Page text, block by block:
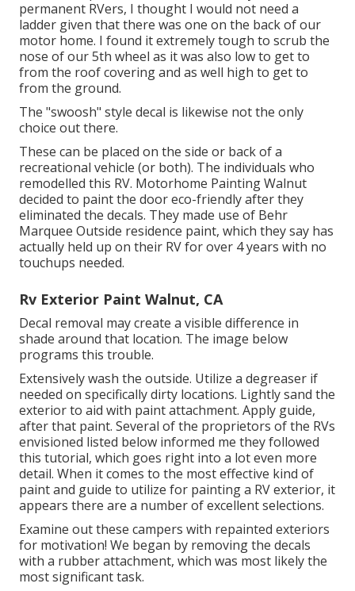
permanent RVers, I thought I would not need a
ladder given that there was one on the back of our
motor home. I found it extremely tough to scrub the
nose of our 5th wheel as it was also low to get to
from the roof covering and as well high to get to
from the ground.
The "swoosh" style decal is likewise not the only
choice out there.
These can be placed on the side or back of a
recreational vehicle (or both). The individuals who
remodelled this RV. Motorhome Painting Walnut
decided to paint the door eco-friendly after they
eliminated the decals. They made use of Behr
Marquee Outside residence paint, which they say has
actually held up on their RV for over 4 years with no
touchups needed.
Rv Exterior Paint Walnut, CA
Decal removal may create a visible difference in
shade around that location. The image below
programs this trouble.
Extensively wash the outside. Utilize a degreaser if
needed on specifically dirty locations. Lightly sand the
exterior to aid with paint attachment. Apply guide,
after that paint. Several of the proprietors of the RVs
envisioned listed below informed me they followed
this tutorial, which goes right into a lot even more
detail. When it comes to the most effective kind of
paint and guide to utilize for painting a RV exterior, it
appears there are a number of excellent selections.
Examine out these campers with repainted exteriors
for motivation! We began by removing the decals
with a rubber attachment, which was most likely the
most significant task.